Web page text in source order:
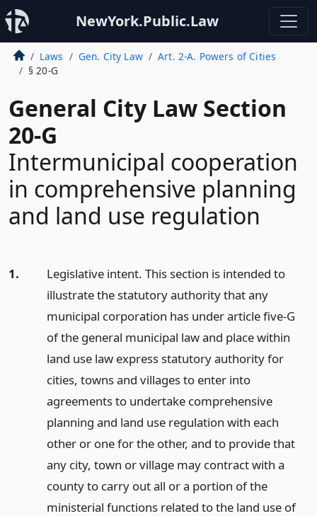
NewYork.Public.Law
Laws Gen. City Law
Art. 2-A. Powers of Cities
§ 20-G
General City Law Section
20-G
Intermunicipal cooperation
in comprehensive planning
and land use regulation
1.
Legislative intent. This section is intended to
illustrate the statutory authority that any
municipal corporation has under article five-G
of the general municipal law and place within
land use law express statutory authority for
cities, towns and villages to enter into
agreements to undertake comprehensive
planning and land use regulation with each
other or one for the other, and to provide that
any city, town or village may contract with a
county to carry out all or a portion of the
ministerial functions related to the land use of